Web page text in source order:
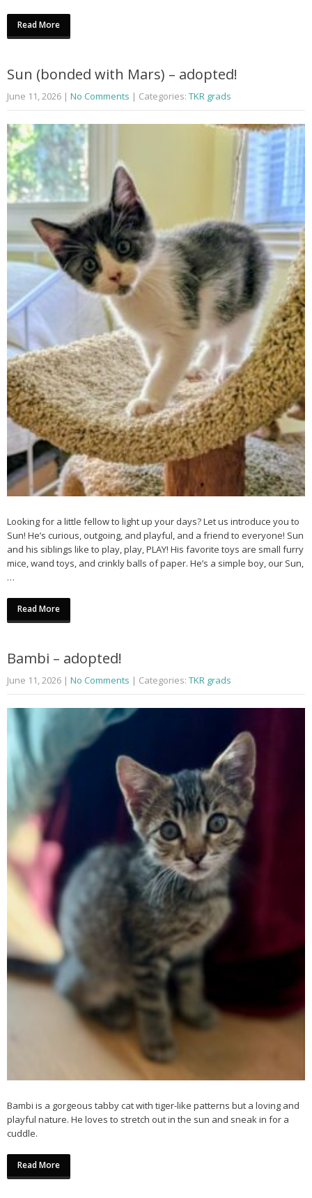
Read More
Sun (bonded with Mars) – adopted!
June 11, 2026 | No Comments | Categories: TKR grads
Looking for a little fellow to light up your days? Let us introduce you to
Sun! He’s curious, outgoing, and playful, and a friend to everyone! Sun
and his siblings like to play, play, PLAY! His favorite toys are small furry
mice, wand toys, and crinkly balls of paper. He’s a simple boy, our Sun,
…
Read More
Bambi – adopted!
June 11, 2026 | No Comments | Categories: TKR grads
Bambi is a gorgeous tabby cat with tiger-like patterns but a loving and
playful nature. He loves to stretch out in the sun and sneak in for a
cuddle.
Read More